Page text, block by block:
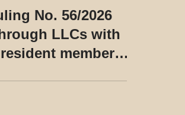
No. 56/2026
LLCs with
members